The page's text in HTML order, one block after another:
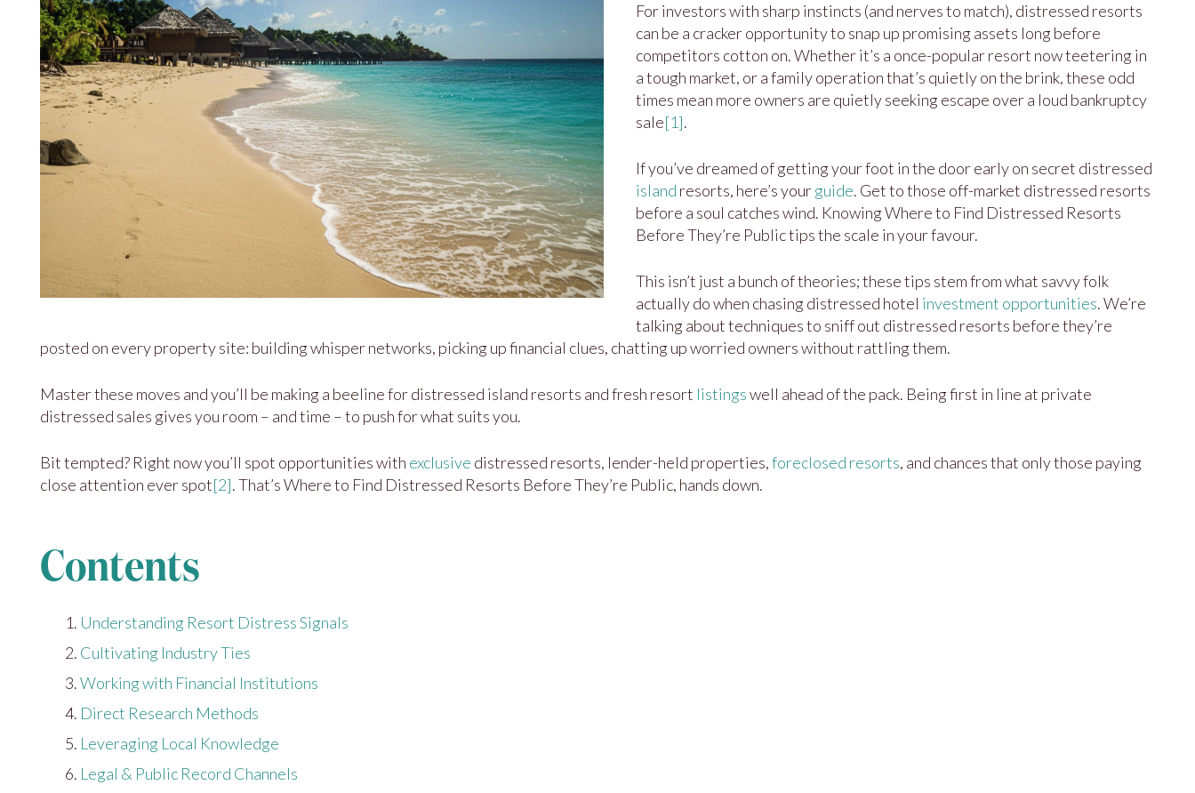
For investors with sharp instincts (and nerves to match), distressed resorts
can be a cracker opportunity to snap up promising assets long before
competitors cotton on. Whether it’s a once-popular resort now teetering in
a tough market, or a family operation that’s quietly on the brink, these odd
times mean more owners are quietly seeking escape over a loud bankruptcy
sale[1].
If you’ve dreamed of getting your foot in the door early on secret distressed
island resorts, here’s yourguide. Get to those off-market distressed resorts
before a soul catches wind. Knowing Where to Find Distressed Resorts
Before They’re Public tips the scale in your favour.
This isn’t just a bunch of theories; these tips stem from what savvy folk
actually do when chasing distressed hotel investment opportunities. We’re
talking about techniques to sniff out distressed resorts before they’re
posted on every property site: building whisper networks, picking up financial clues, chatting up worried owners without rattling them.
Master these moves and you’ll be making a beeline for distressed island resorts and fresh resort listingswell ahead of the pack. Being first in line at private
distressed sales gives you room – and time – to push for what suits you.
Bit tempted? Right now you’ll spot opportunities with exclusive distressed resorts, lender-held properties,foreclosed resorts, and chances that only those paying
close attention ever spot[2]. That’s Where to Find Distressed Resorts Before They’re Public, hands down.
Contents
Understanding Resort Distress Signals
Cultivating Industry Ties
Working with Financial Institutions
Direct Research Methods
Leveraging Local Knowledge
Legal & Public Record Channels